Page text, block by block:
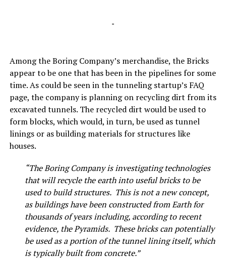
-
Among the Boring Company’s merchandise, the Bricks
appear to be one that has been in the pipelines for some
time. As could be seen in the tunneling startup’s FAQ
page, the company is planning on recycling dirt from its
excavated tunnels. The recycled dirt would be used to
form blocks, which would, in turn, be used as tunnel
linings or as building materials for structures like
houses.
“The Boring Company is investigating technologies
that will recycle the earth into useful bricks to be
used to build structures. This is not a new concept,
as buildings have been constructed from Earth for
thousands of years including, according to recent
evidence, the Pyramids. These bricks can potentially
be used as a portion of the tunnel lining itself, which
is typically built from concrete.”